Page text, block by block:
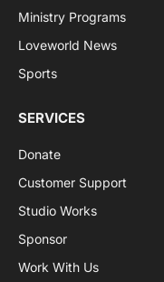
Ministry Programs
Loveworld News
Sports
SERVICES
Donate
Customer Support
Studio Works
Sponsor
Work With Us